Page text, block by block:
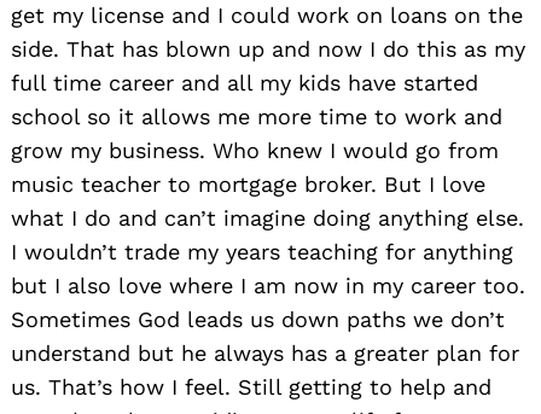
get my license and I could work on loans on the
side. That has blown up and now I do this as my
full time career and all my kids have started
school so it allows me more time to work and
grow my business. Who knew I would go from
music teacher to mortgage broker. But I love
what I do and can’t imagine doing anything else.
I wouldn’t trade my years teaching for anything
but I also love where I am now in my career too.
Sometimes God leads us down paths we don’t
understand but he always has a greater plan for
us. That’s how I feel. Still getting to help and